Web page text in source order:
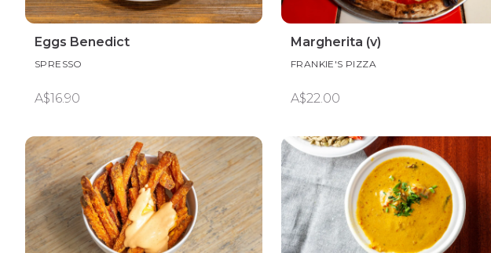
Eggs Benedict
SPRESSO
A$16.90
Margherita (v)
FRANKIE'S PIZZA
A$22.00